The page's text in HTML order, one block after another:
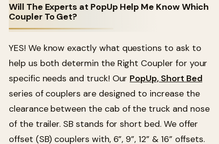
Will The Experts at PopUp Help Me Know Which
Coupler To Get?
YES! We know exactly what questions to ask to
help us both determin the Right Coupler for your
specific needs and truck! Our PopUp, Short Bed
series of couplers are designed to increase the
clearance between the cab of the truck and nose
of the trailer. SB stands for short bed. We offer
offset (SB) couplers with, 6”, 9”, 12” & 16” offsets.